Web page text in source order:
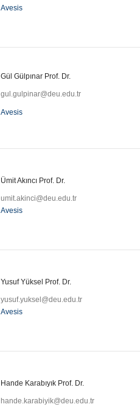
Avesis
Gül Gülpınar Prof. Dr.
gul.gulpinar@deu.edu.tr
Avesis
Ümit Akıncı Prof. Dr.
umit.akinci@deu.edu.tr
Avesis
Yusuf Yüksel Prof. Dr.
yusuf.yuksel@deu.edu.tr
Avesis
Hande Karabıyık Prof. Dr.
hande.karabiyik@deu.edu.tr